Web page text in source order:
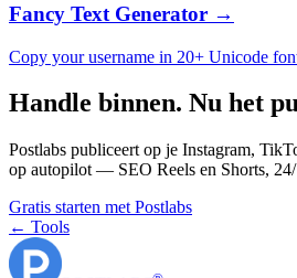
Fancy Text Generator →
Copy your username in 20+ Unicode
Handle binnen. Nu het
Postlabs publiceert op je Instagram,
op autopilot — SEO Reels en Shorts,
Gratis starten met Postlabs
← Tools